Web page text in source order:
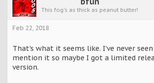
This fog's as thick as peanut butter!
Feb 22, 2018
That's what it seems like. I've never
mention it so maybe I got a limited
version.